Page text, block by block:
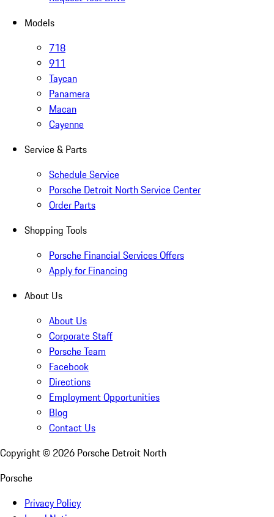
Models
718
911
Taycan
Panamera
Macan
Cayenne
Service & Parts
Schedule Service
Porsche Detroit North Service Center
Order Parts
Shopping Tools
Porsche Financial Services Offers
Apply for Financing
About Us
About Us
Corporate Staff
Porsche Team
Facebook
Directions
Employment Opportunities
Blog
Contact Us
Copyright © 2026 Porsche Detroit North
Porsche
Privacy Policy